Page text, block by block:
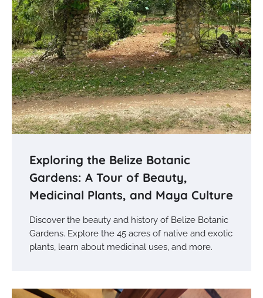
Exploring the Belize Botanic
Gardens: A Tour of Beauty,
Medicinal Plants, and Maya Culture
Discover the beauty and history of Belize Botanic
Gardens. Explore the 45 acres of native and exotic
plants, learn about medicinal uses, and more.